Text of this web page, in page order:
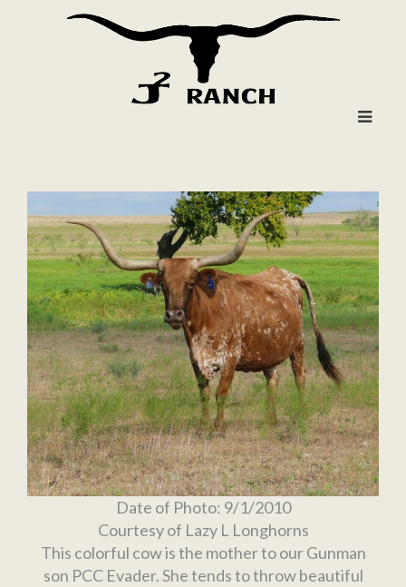
Date of Photo: 9/1/2010
Courtesy of Lazy L Longhorns
This colorful cow is the mother to our Gunman
son PCC Evader. She tends to throw beautiful